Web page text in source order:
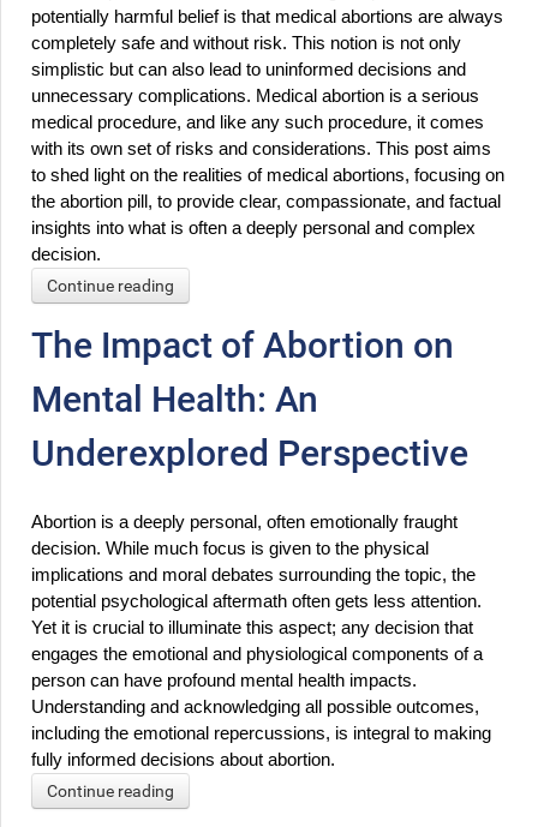
potentially harmful belief is that medical abortions are always
completely safe and without risk. This notion is not only
simplistic but can also lead to uninformed decisions and
unnecessary complications. Medical abortion is a serious
medical procedure, and like any such procedure, it comes
with its own set of risks and considerations. This post aims
to shed light on the realities of medical abortions, focusing on
the abortion pill, to provide clear, compassionate, and factual
insights into what is often a deeply personal and complex
decision.
Continue reading
The Impact of Abortion on
Mental Health: An
Underexplored Perspective
Abortion is a deeply personal, often emotionally fraught
decision. While much focus is given to the physical
implications and moral debates surrounding the topic, the
potential psychological aftermath often gets less attention.
Yet it is crucial to illuminate this aspect; any decision that
engages the emotional and physiological components of a
person can have profound mental health impacts.
Understanding and acknowledging all possible outcomes,
including the emotional repercussions, is integral to making
fully informed decisions about abortion.
Continue reading